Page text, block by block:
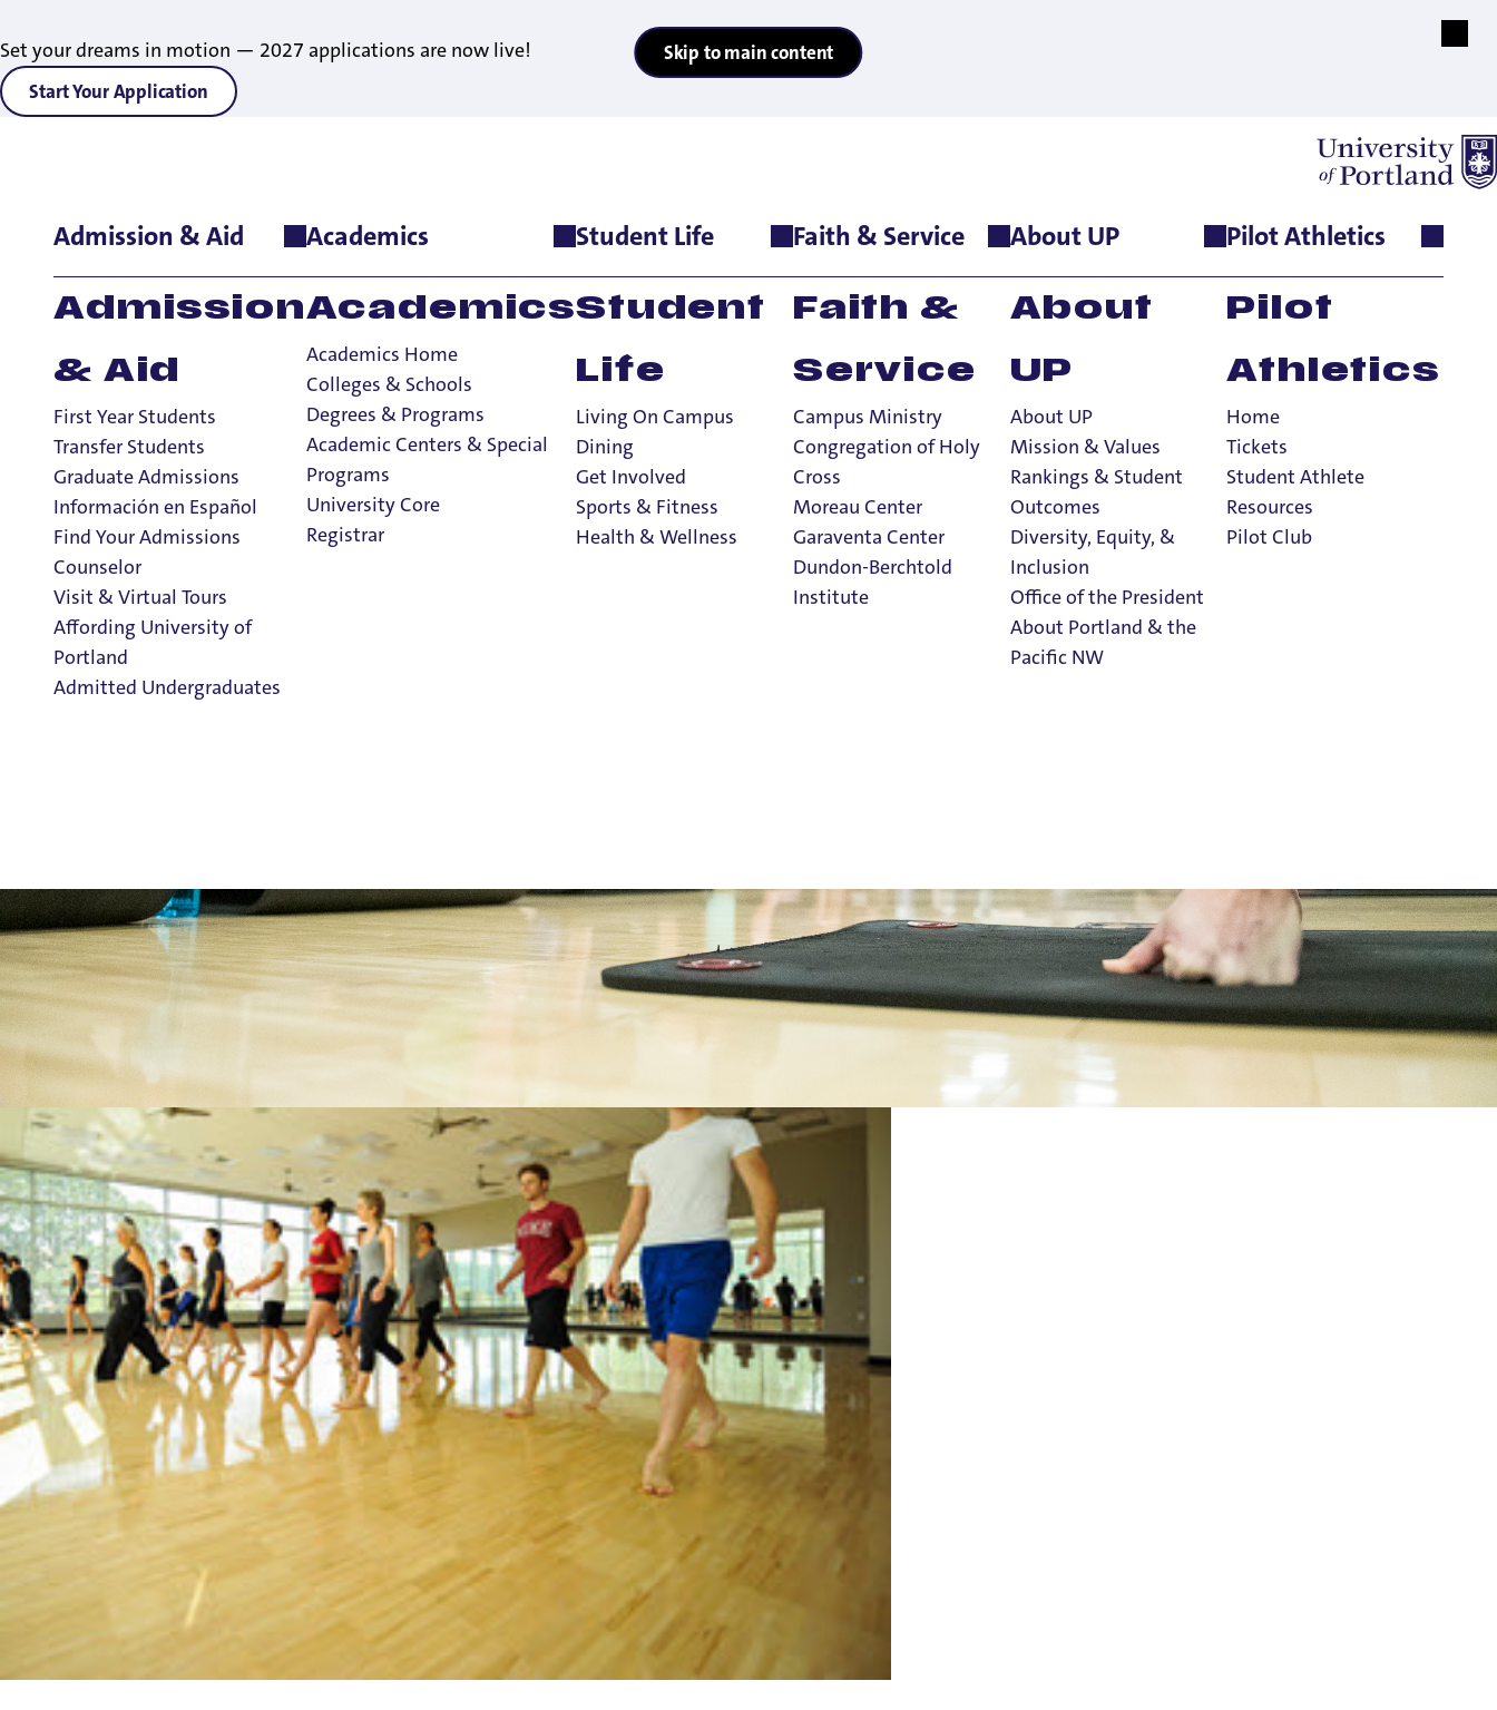
Set your dreams in motion — 2027 applications are now live!
Start Your Application
Skip to main content
Admission & Aid
Admission
& Aid
First Year Students
Transfer Students
Graduate Admissions
Información en Español
Find Your Admissions
Counselor
Visit & Virtual Tours
Affording University of
Portland
Admitted Undergraduates
Academics
Academics
Academics Home
Colleges & Schools
Degrees & Programs
Academic Centers & Special
Programs
University Core
Registrar
Student Life
Student
Life
Living On Campus
Dining
Get Involved
Sports & Fitness
Health & Wellness
Faith & Service
Faith &
Service
Campus Ministry
Congregation of Holy
Cross
Moreau Center
Garaventa Center
Dundon-Berchtold
Institute
About UP
About
UP
About UP
Mission & Values
Rankings & Student
Outcomes
Diversity, Equity, &
Inclusion
Office of the President
About Portland & the
Pacific NW
Pilot Athletics
Pilot
Athletics
Home
Tickets
Student Athlete
Resources
Pilot Club
Home>Student Life>Sports & Fitness >Recreational Services Fitness & Wellness
Fitness & Wellness
Outdoor Pursuits
Rec Services Home